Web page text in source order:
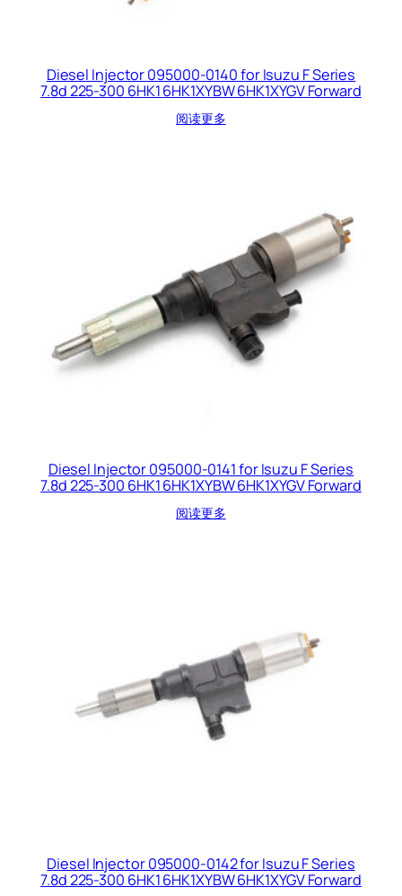
Diesel Injector 095000-0140 for Isuzu F Series
7.8d 225-300 6HK1 6HK1XYBW 6HK1XYGV Forward
阅读更多
Diesel Injector 095000-0141 for Isuzu F Series
7.8d 225-300 6HK1 6HK1XYBW 6HK1XYGV Forward
阅读更多
Diesel Injector 095000-0142 for Isuzu F Series
7.8d 225-300 6HK1 6HK1XYBW 6HK1XYGV Forward